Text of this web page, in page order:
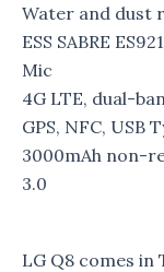
Water and dust
ESS SABRE
Mic
4G LTE, dual-
GPS, NFC, USB
3000mAh non-
3.0
LG Q8 comes in